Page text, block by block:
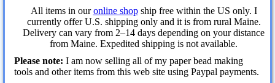
All items in ouronline shopship free within the US only. I
currently offer U.S. shipping only and it is from rural Maine.
Delivery can vary from 2–14 days depending on your distance
from Maine. Expedited shipping is not available.
Please note: I am now selling all of my paper bead making
tools and other items from this web site using Paypal payments.